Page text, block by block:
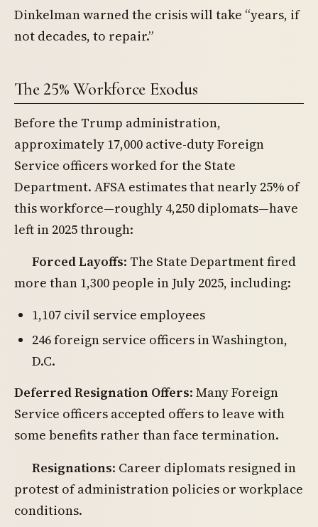
Dinkelman warned the crisis will take “years, if
not decades, to repair.”
The 25% Workforce Exodus
Before the Trump administration,
approximately 17,000 active-duty Foreign
Service officers worked for the State
Department. AFSA estimates that nearly 25% of
this workforce—roughly 4,250 diplomats—have
left in 2025 through:
Forced Layoffs: The State Department fired
more than 1,300 people in July 2025, including:
1,107 civil service employees
246 foreign service officers in Washington,
D.C.
Deferred Resignation Offers: Many Foreign
Service officers accepted offers to leave with
some benefits rather than face termination.
Resignations: Career diplomats resigned in
protest of administration policies or workplace
conditions.